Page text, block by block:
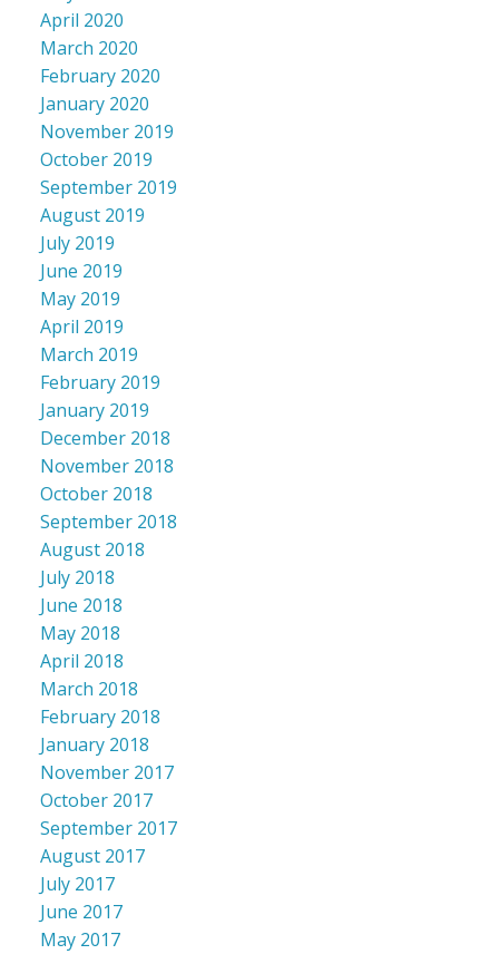
April 2020
March 2020
February 2020
January 2020
November 2019
October 2019
September 2019
August 2019
July 2019
June 2019
May 2019
April 2019
March 2019
February 2019
January 2019
December 2018
November 2018
October 2018
September 2018
August 2018
July 2018
June 2018
May 2018
April 2018
March 2018
February 2018
January 2018
November 2017
October 2017
September 2017
August 2017
July 2017
June 2017
May 2017